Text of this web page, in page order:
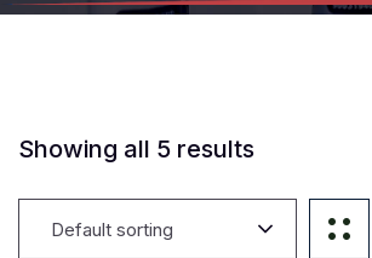
Showing all 5 results
Default sorting